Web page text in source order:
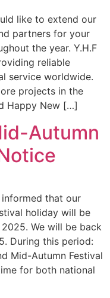
like to extend our
partners for your
the year. Y.H.F
reliable
service worldwide.
projects in the
Happy New […]
Autumn
informed that our
holiday will be
We will be back
During this period:
Mid-Autumn Festival
for both national